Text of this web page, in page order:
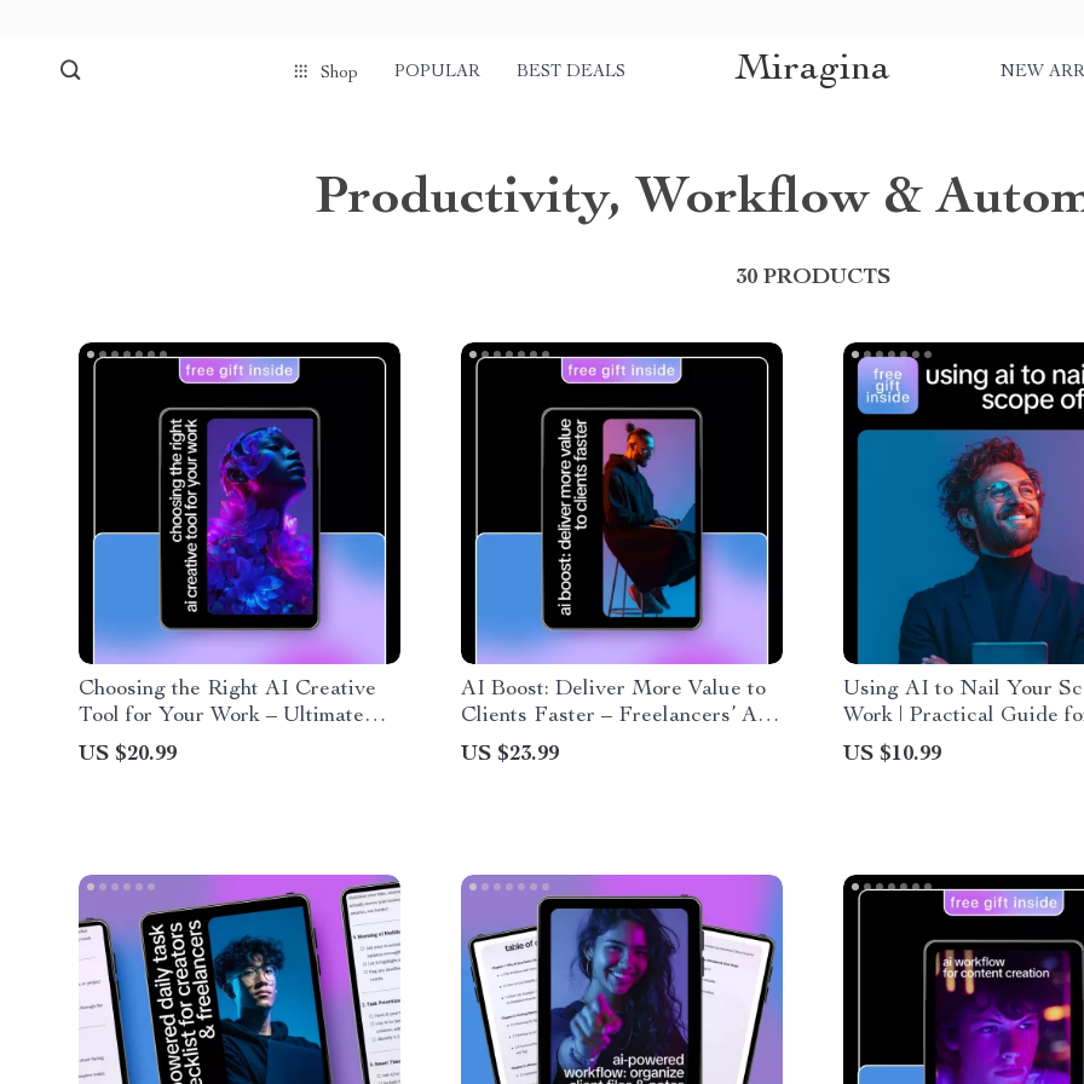
Shop POPULAR BEST DEALS Miragina NEW
Productivity, Workflow &
30 PRODUCTS
Choosing the Right AI Creative
Tool for Your Work – Ultimate
eBook Guide for Comparison of
AI Creative Tools, Creative
US $20.99
AI Boost: Deliver More Value to
Clients Faster – Freelancers’ AI
Workflow eBook | Digital
Download eBook | Use AI to
US $23.99
Using AI to Nail Your
Work | Practical Guide
Freelancers & Creators |
scope of work documents
US $10.99